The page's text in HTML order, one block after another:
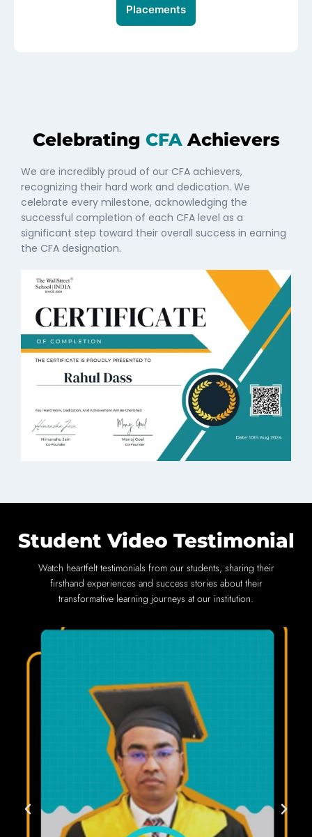
Placements
Celebrating CFA Achievers
We are incredibly proud of our CFA achievers,
recognizing their hard work and dedication. We
celebrate every milestone, acknowledging the
successful completion of each CFA level as a
significant step toward their overall success in earning
the CFA designation.
Student Video Testimonial
Watch heartfelt testimonials from our students, sharing their
firsthand experiences and success stories about their
transformative learning journeys at our institution.